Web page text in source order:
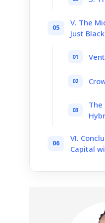
V. The
Just
The
VI.
Capital